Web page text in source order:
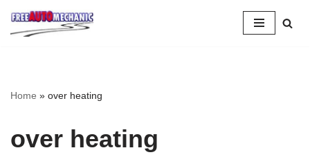
Skip
Home » over heating
over heating